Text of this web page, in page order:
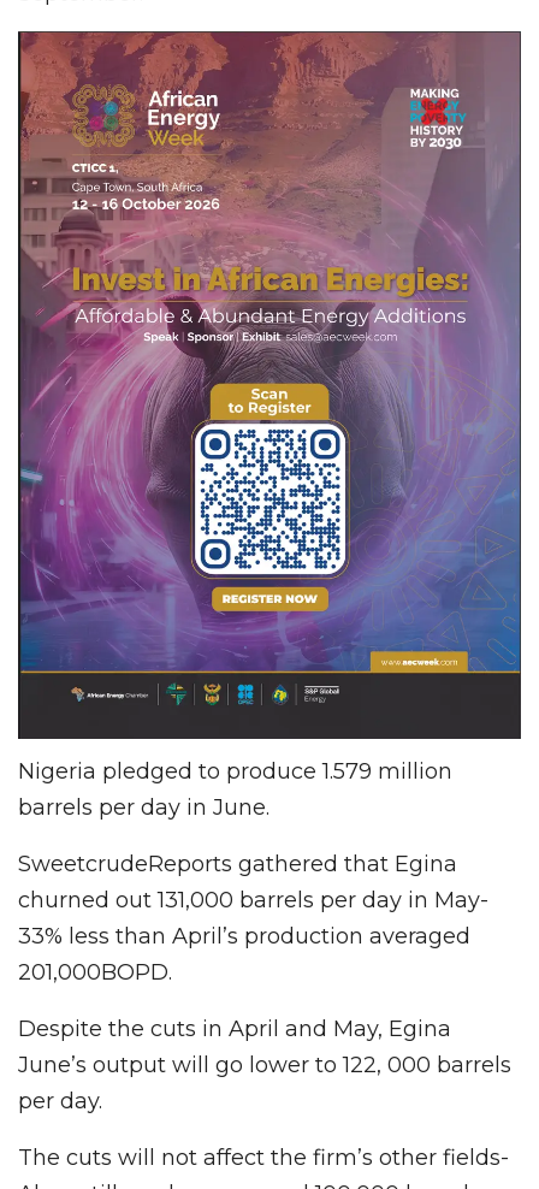
Nigeria pledged to produce 1.579 million
barrels per day in June.
SweetcrudeReports gathered that Egina
churned out 131,000 barrels per day in May-
33% less than April’s production averaged
201,000BOPD.
Despite the cuts in April and May, Egina
June’s output will go lower to 122, 000 barrels
per day.
The cuts will not affect the firm’s other fields-